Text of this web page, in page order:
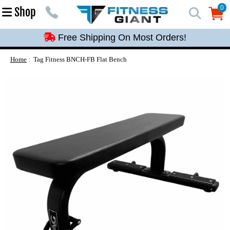
Shop 0
0
Free Shipping On Most Orders!
Free Shipping On Most Orders!
Free Shipping On Most Orders!
Home Tag Fitness BNCH-FB Flat Bench